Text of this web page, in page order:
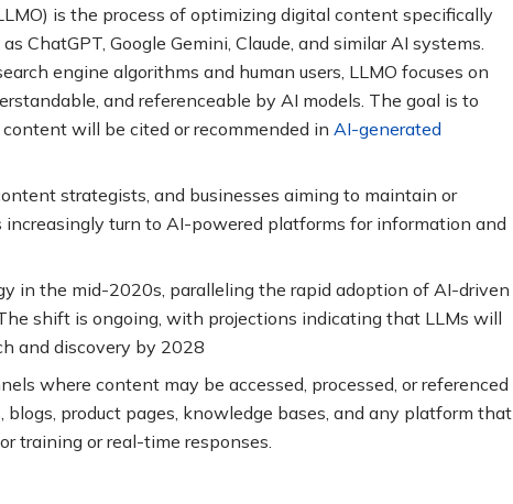
is the process of optimizing digital content specifically
ChatGPT, Google Gemini, Claude, and similar AI systems.
engine algorithms and human users, LLMO focuses on
and referenceable by AI models. The goal is to
will be cited or recommended in AI-generated
strategists, and businesses aiming to maintain or
turn to AI-powered platforms for information and
in the mid-2020s, paralleling the rapid adoption of AI-driven
shift is ongoing, with projections indicating that LLMs will
and discovery by 2028
where content may be accessed, processed, or referenced
product pages, knowledge bases, and any platform that
training or real-time responses.